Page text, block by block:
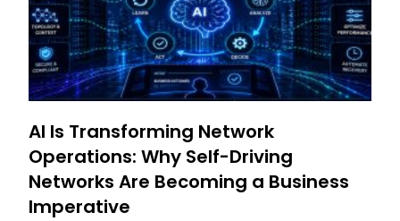
AI Is Transforming Network
Operations: Why Self-Driving
Networks Are Becoming a Business
Imperative